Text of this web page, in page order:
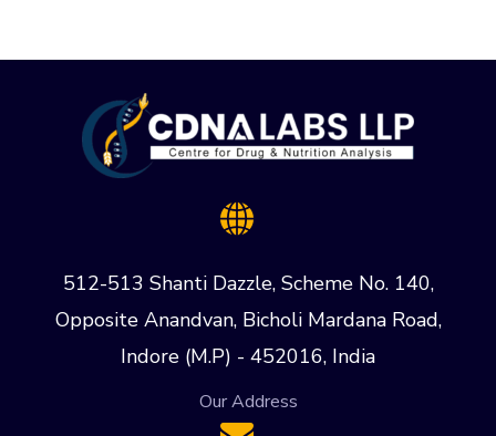
512-513 Shanti Dazzle, Scheme No. 140,
Opposite Anandvan, Bicholi Mardana Road,
Indore (M.P) - 452016, India
Our Address